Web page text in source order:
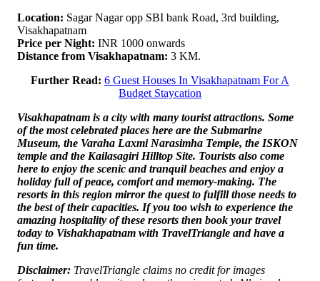
Location: Sagar Nagar opp SBI bank Road, 3rd building,
Visakhapatnam
Price per Night: INR 1000 onwards
Distance from Visakhapatnam: 3 KM.
Further Read: 6 Guest Houses In Visakhapatnam For A
Budget Staycation
Visakhapatnam is a city with many tourist attractions. Some
of the most celebrated places here are the Submarine
Museum, the Varaha Laxmi Narasimha Temple, the ISKON
temple and the Kailasagiri Hilltop Site. Tourists also come
here to enjoy the scenic and tranquil beaches and enjoy a
holiday full of peace, comfort and memory-making. The
resorts in this region mirror the quest to fulfill those needs to
the best of their capacities. If you too wish to experience the
amazing hospitality of these resorts then book your travel
today to Vishakhapatnam with TravelTriangle and have a
fun time.
Disclaimer: TravelTriangle claims no credit for images